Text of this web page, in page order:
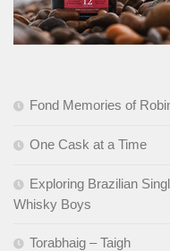
Fond Memories of
One Cask at a Time
Exploring Brazilian
Whisky Boys
Torabhaig – Taigh